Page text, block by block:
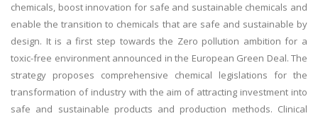
chemicals, boost innovation for safe and sustainable chemicals and
enable the transition to chemicals that are safe and sustainable by
design. It is a first step towards the Zero pollution ambition for a
toxic-free environment announced in the European Green Deal. The
strategy proposes comprehensive chemical legislations for the
transformation of industry with the aim of attracting investment into
safe and sustainable products and production methods. Clinical